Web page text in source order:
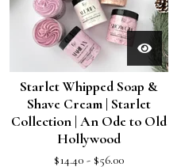
Starlet Whipped Soap &
Shave Cream | Starlet
Collection | An Ode to Old
Hollywood
$14.40 - $56.00